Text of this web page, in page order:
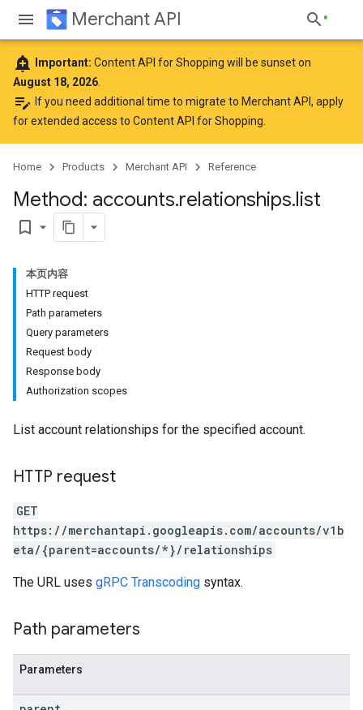
Merchant API
add_alert Important: Content API for Shopping will be sunset on
August 18, 2026
edit_note If you need additional time to migrate to Merchant API, apply
for extended access to Content API for Shopping
Home Products Merchant API Reference
Method: accounts.relationships.list
bookmark_border
本页内容
HTTP request
Path parameters
Query parameters
Request body
Response body
Authorization scopes
List account relationships for the specified account.
HTTP request
GET
https://merchantapi.googleapis.com/accounts/v1b
eta/{parent=accounts/*}/relationships
The URL uses gRPC Transcoding syntax.
Path parameters
Parameters